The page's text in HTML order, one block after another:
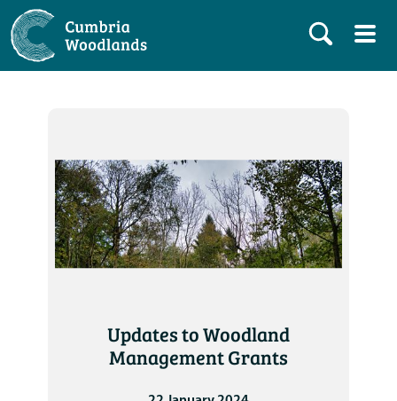
Updates to Woodland
Management Grants